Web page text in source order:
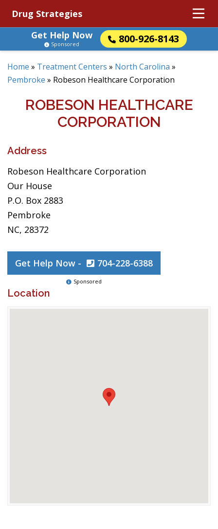
Drug Strategies
Get Help Now
800-926-8143
Sponsored
Home » Treatment Centers » North Carolina »
Pembroke » Robeson Healthcare Corporation
ROBESON HEALTHCARE
CORPORATION
Address
Robeson Healthcare Corporation
Our House
P.O. Box 2883
Pembroke
NC, 28372
Get Help Now - 704-228-6388
Sponsored
Location